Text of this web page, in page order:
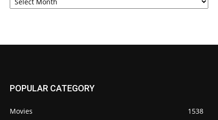
POPULAR CATEGORY
Movies
1538